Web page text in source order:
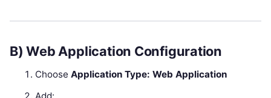
B) Web Application Configuration
ChooseApplication Type: Web Application
Add: